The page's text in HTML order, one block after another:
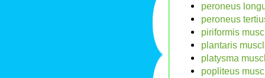
peroneus
peroneus
piriformis
plantaris
platysma
popliteus